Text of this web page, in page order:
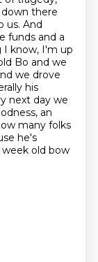
there
us. And
funds and a
I know, I'm up
Bo and we
we drove
his
next day we
an
many folks
he's
old bow